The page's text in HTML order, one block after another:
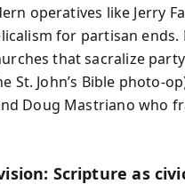
operatives like Jerry
for partisan
that sacralize
St. John’s Bible photo-
Doug Mastriano who
Scripture as